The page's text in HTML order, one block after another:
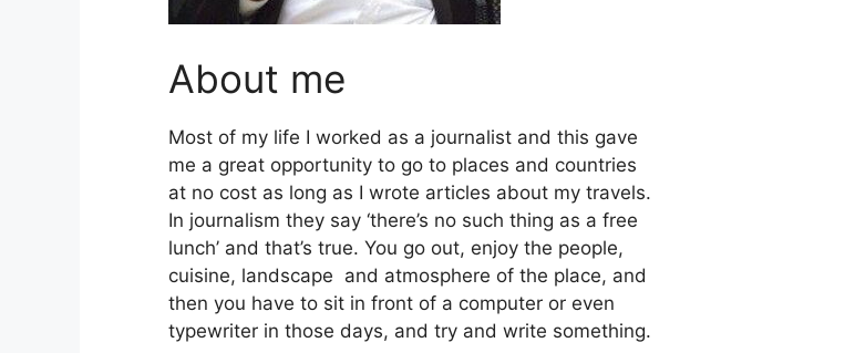
About me
Most of my life I worked as a journalist and this gave
me a great opportunity to go to places and countries
at no cost as long as I wrote articles about my travels.
In journalism they say ‘there’s no such thing as a free
lunch’ and that’s true. You go out, enjoy the people,
cuisine, landscape and atmosphere of the place, and
then you have to sit in front of a computer or even
typewriter in those days, and try and write something.